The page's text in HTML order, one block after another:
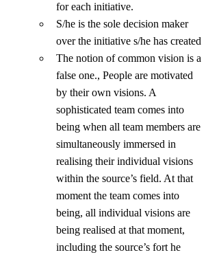
for each initiative.
S/he is the sole decision maker
over the initiative s/he has created
The notion of common vision is a
false one., People are motivated
by their own visions. A
sophisticated team comes into
being when all team members are
simultaneously immersed in
realising their individual visions
within the source’s field. At that
moment the team comes into
being, all individual visions are
being realised at that moment,
including the source’s fort he